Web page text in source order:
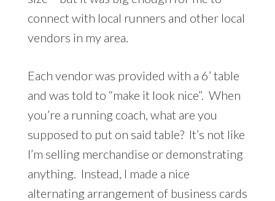
connect with local runners and other local
vendors in my area.
Each vendor was provided with a 6’ table
and was told to “make it look nice”. When
you’re a running coach, what are you
supposed to put on said table? It’s not like
I’m selling merchandise or demonstrating
anything. Instead, I made a nice
alternating arrangement of business cards